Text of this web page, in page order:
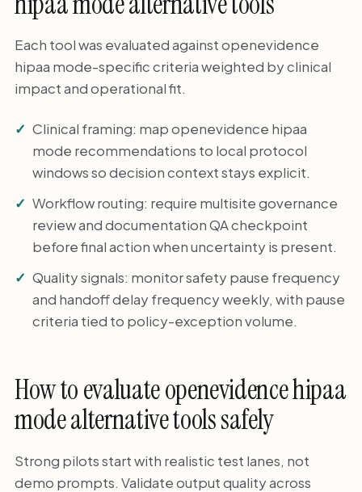
Each tool was evaluated against openevidence
hipaa mode-specific criteria weighted by clinical
impact and operational fit.
Clinical framing: map openevidence hipaa
mode recommendations to local protocol
windows so decision context stays explicit.
Workflow routing: require multisite governance
review and documentation QA checkpoint
before final action when uncertainty is present.
Quality signals: monitor safety pause frequency
and handoff delay frequency weekly, with pause
criteria tied to policy-exception volume.
How to evaluate openevidence hipaa
mode alternative tools safely
Strong pilots start with realistic test lanes, not
demo prompts. Validate output quality across